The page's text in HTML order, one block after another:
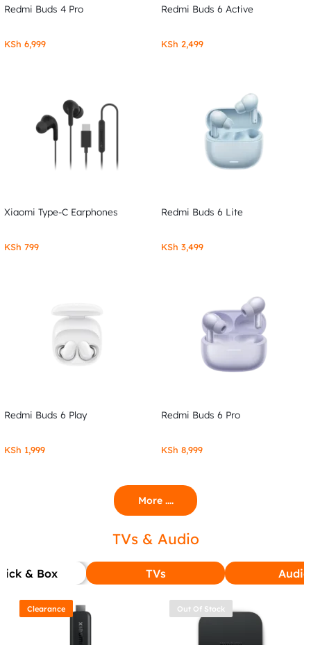
Redmi Buds 4 Pro
KSh 6,999
Redmi Buds 6 Active
KSh 2,499
Xiaomi Type-C Earphones
KSh 799
Redmi Buds 6 Lite
KSh 3,499
Redmi Buds 6 Play
KSh 1,999
Redmi Buds 6 Pro
KSh 8,999
More ....
TVs & Audio
& Box TVs Audio
Clearance Out Of Stock